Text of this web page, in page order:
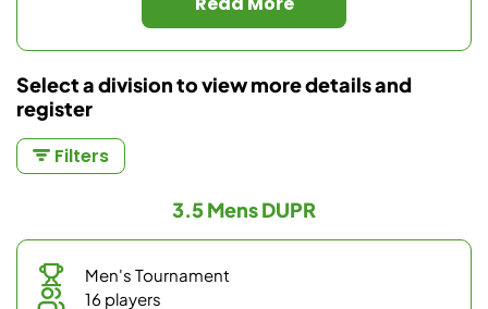
Ready to test your skills, earn your official DUPR
rating, and enjoy an unforgettable day of pickleball?
Fairbanks Ranch Country Club features some of the
designed for maximum playtime, fantastic
medals or building confidence on the court.
“Where champions rise and legends are made!”
Select a division to view more details and
register
Filters
3.5 Mens DUPR
Men's Tournament
16 players